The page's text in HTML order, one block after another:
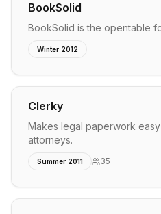
BookSolid
BookSolid is the opentable
Winter 2012
Clerky
Makes legal paperwork
attorneys.
Summer 2011 35